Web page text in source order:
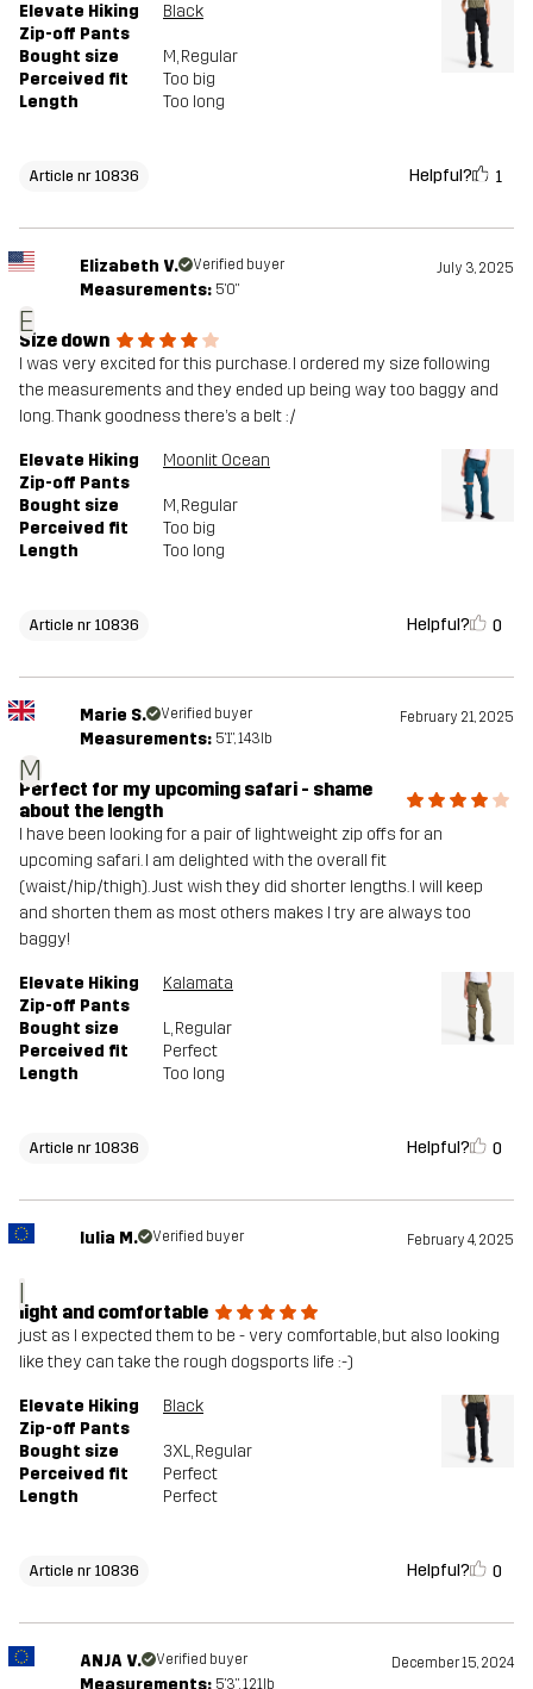
Elevate Hiking
Zip-off Pants
Black
Bought size M, Regular
Perceived fit
Too big
Length
Too long
Article nr 10836 Helpful? 1
E
Elizabeth V. Verified buyer July 3, 2025
Measurements: 5'0"
Size down
I was very excited for this purchase. I ordered my size following
the measurements and they ended up being way too baggy and
long. Thank goodness there’s a belt :/
Elevate Hiking
Zip-off Pants
Moonlit Ocean
Bought size M, Regular
Perceived fit
Too big
Length
Too long
Article nr 10836 Helpful? 0
M
Marie S. Verified buyer February 21, 2025
Measurements: 5'1", 143lb
Perfect for my upcoming safari - shame
about the length
I have been looking for a pair of lightweight zip offs for an
upcoming safari. I am delighted with the overall fit
(waist/hip/thigh). Just wish they did shorter lengths. I will keep
and shorten them as most others makes I try are always too
baggy!
Elevate Hiking
Zip-off Pants
Kalamata
Bought size L, Regular
Perceived fit
Perfect
Length
Too long
Article nr 10836 Helpful? 0
I
Iulia M. Verified buyer February 4, 2025
light and comfortable
just as I expected them to be - very comfortable, but also looking
like they can take the rough dogsports life :-)
Elevate Hiking
Zip-off Pants
Black
Bought size 3XL, Regular
Perceived fit
Perfect
Length
Perfect
Article nr 10836 Helpful? 0
ANJA V. Verified buyer December 15, 2024
Measurements: 5'3", 121lb